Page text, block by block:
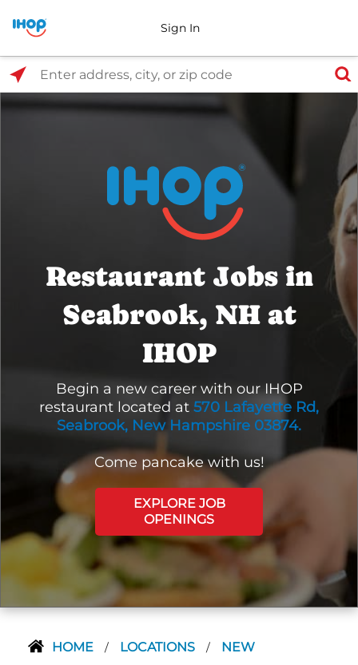
Sign In
Select Search Type
Enter address, city, or zip code
Restaurant Jobs in
Seabrook, NH at
IHOP
Begin a new career with our IHOP
restaurant located at 570 Lafayette Rd,
Seabrook, New Hampshire 03874.
Come pancake with us!
EXPLORE JOB
OPENINGS
HOME / LOCATIONS / NEW